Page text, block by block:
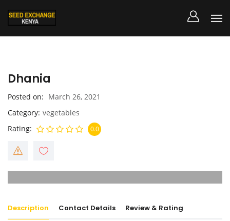
Dhania
Posted on
March 26, 2021
Category vegetables
Rating
0.0
Description Contact Details Review & Rating